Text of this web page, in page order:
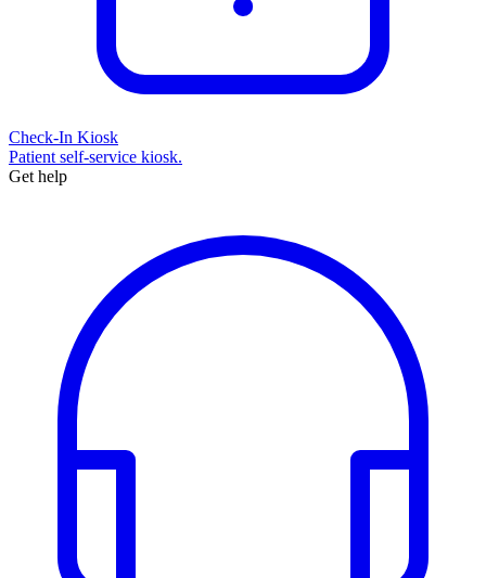
Check-In Kiosk
Patient self-service kiosk.
Get help